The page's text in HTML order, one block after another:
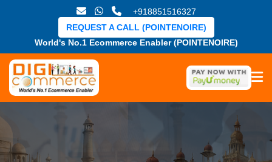
+918851516327
World's No.1 Ecommerce Enabler (POINTENOIRE)
REQUEST A CALL (POINTENOIRE)